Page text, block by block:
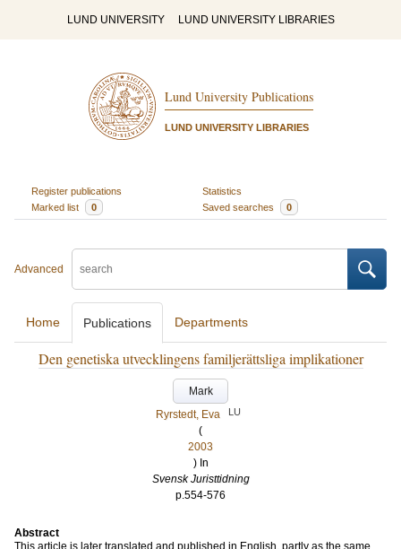
LUND UNIVERSITY LUND UNIVERSITY LIBRARIES
Lund University Publications
LUND UNIVERSITY LIBRARIES
Register publications
Statistics
Marked list
0 Saved searches 0
Advanced
Home Publications Departments
Den genetiska utvecklingens familjerättsliga implikationer
Mark
Ryrstedt, Eva
LU
(
2003
) In
Svensk Juristtidning
p.554-576
Abstract
This article is later translated and published in English, partly as the same